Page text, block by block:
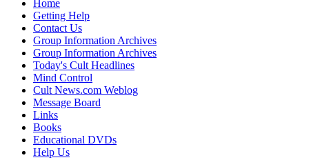
Home
Getting Help
Contact Us
Group Information Archives
Group Information Archives
Today's Cult Headlines
Mind Control
Cult News.com Weblog
Message Board
Links
Books
Educational DVDs
Help Us